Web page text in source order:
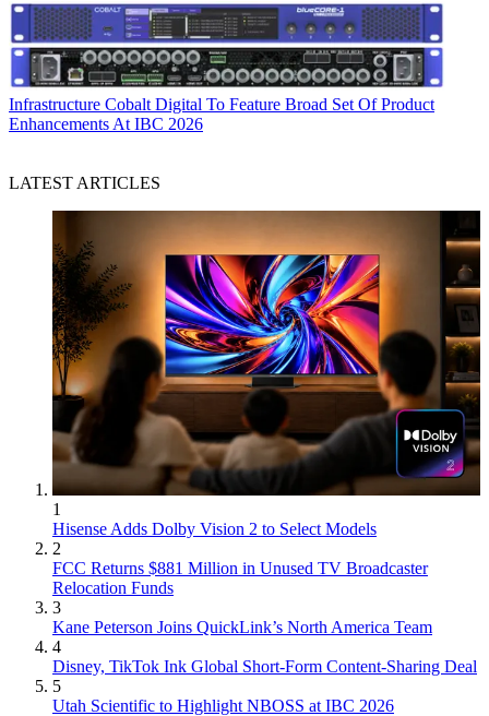
Infrastructure Cobalt Digital To Feature Broad Set Of Product
Enhancements At IBC 2026
LATEST ARTICLES
1
Hisense Adds Dolby Vision 2 to Select Models
2
FCC Returns $881 Million in Unused TV Broadcaster
Relocation Funds
3
Kane Peterson Joins QuickLink’s North America Team
4
Disney, TikTok Ink Global Short-Form Content-Sharing Deal
5
Utah Scientific to Highlight NBOSS at IBC 2026